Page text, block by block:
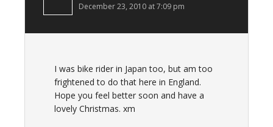
December 23, 2010 at 7:09 pm
I was bike rider in Japan too, but am too
frightened to do that here in England.
Hope you feel better soon and have a
lovely Christmas. xm